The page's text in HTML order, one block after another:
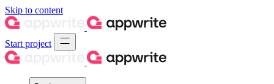
Skip to content
Start project